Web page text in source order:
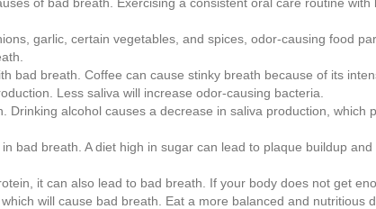
garlic, certain vegetables, and spices, odor-causing food
bad breath. Coffee can cause stinky breath because of its
Less saliva will increase odor-causing bacteria.
Drinking alcohol causes a decrease in saliva production, which
bad breath. A diet high in sugar can lead to plaque buildup
it can also lead to bad breath. If your body does not get
will cause bad breath. Eat a more balanced and nutritious